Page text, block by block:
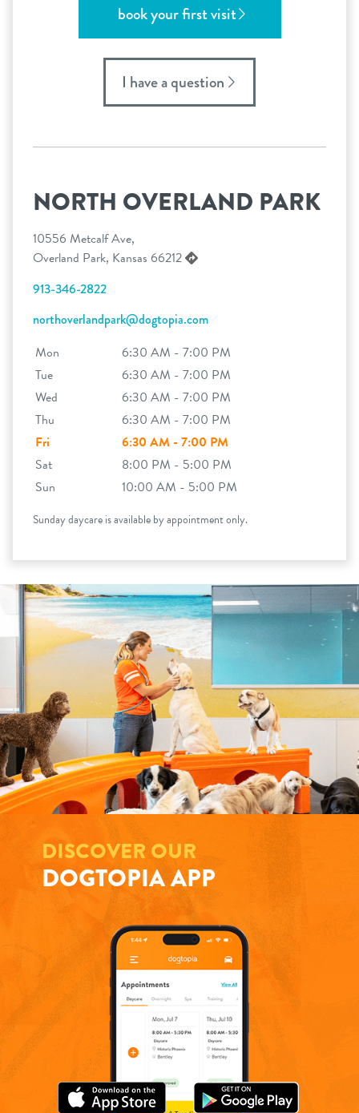
book your first visit
I have a question
NORTH OVERLAND PARK
10556 Metcalf Ave,
Overland Park, Kansas 66212
913-346-2822
northoverlandpark@dogtopia.com
Mon
6:30 AM - 7:00 PM
Tue
6:30 AM - 7:00 PM
Wed
6:30 AM - 7:00 PM
Thu
6:30 AM - 7:00 PM
Fri
6:30 AM - 7:00 PM
Sat
8:00 PM - 5:00 PM
Sun
10:00 AM - 5:00 PM
Sunday daycare is available by appointment only.
DISCOVER OUR
DOGTOPIA APP